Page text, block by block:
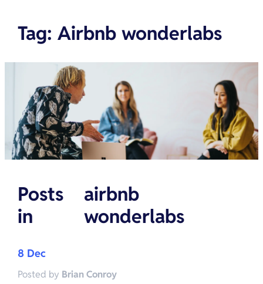
Tag: Airbnb wonderlabs
Posts
in
airbnb
wonderlabs
8 Dec
Posted by Brian Conroy